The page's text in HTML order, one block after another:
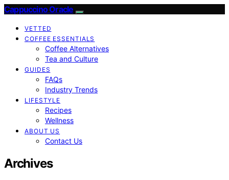
Cappuccino Oracle
VETTED
COFFEE ESSENTIALS
Coffee Alternatives
Tea and Culture
GUIDES
FAQs
Industry Trends
LIFESTYLE
Recipes
Wellness
ABOUT US
Contact Us
Archives